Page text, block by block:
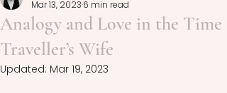
Analogy and Love in the Time
Traveller’s Wife
Mar 13, 2023 6 min read
Updated: Mar 19, 2023